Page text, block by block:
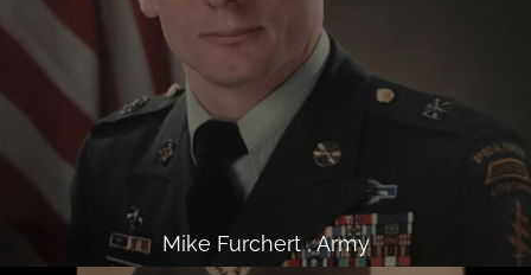
Mike Furchert , Army